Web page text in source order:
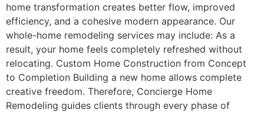
home transformation creates better flow, improved
efficiency, and a cohesive modern appearance. Our
whole-home remodeling services may include: As a
result, your home feels completely refreshed without
relocating. Custom Home Construction from Concept
to Completion Building a new home allows complete
creative freedom. Therefore, Concierge Home
Remodeling guides clients through every phase of